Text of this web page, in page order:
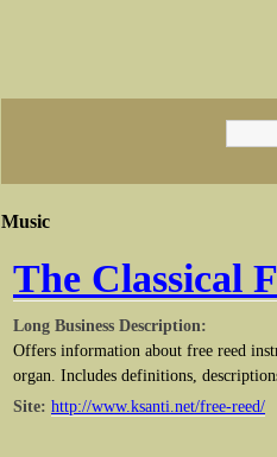
Music
The Classical
Long Business Description:
Offers information about free reed
organ. Includes definitions,
Site: http://www.ksanti.net/free-reed/